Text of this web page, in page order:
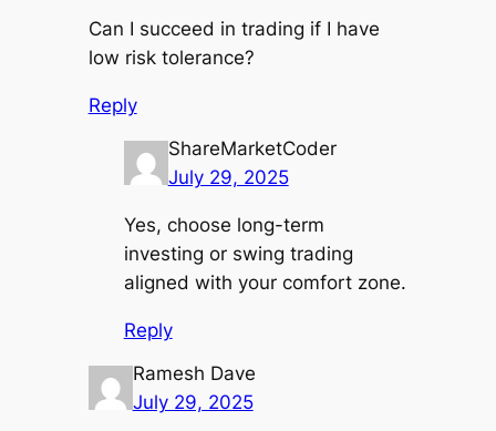
Can I succeed in trading if I have
low risk tolerance?
Reply
ShareMarketCoder
July 29, 2025
Yes, choose long-term
investing or swing trading
aligned with your comfort zone.
Reply
Ramesh Dave
July 29, 2025